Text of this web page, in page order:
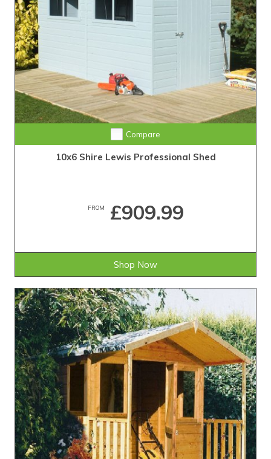
Compare
10x6 Shire Lewis Professional Shed
FROM £909.99
Shop Now